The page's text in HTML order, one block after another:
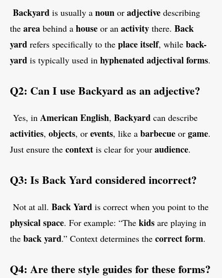
Backyard is usually a noun or adjective describing
the area behind a house or an activity there. Back
yard refers specifically to the place itself, while back-
yard is typically used in hyphenated adjectival forms.
Q2: Can I use Backyard as an adjective?
Yes, in American English, Backyard can describe
activities, objects, or events, like a barbecue or game.
Just ensure the context is clear for your audience.
Q3: Is Back Yard considered incorrect?
Not at all. Back Yard is correct when you point to the
physical space. For example: “The kids are playing in
the back yard.” Context determines the correct form.
Q4: Are there style guides for these forms?